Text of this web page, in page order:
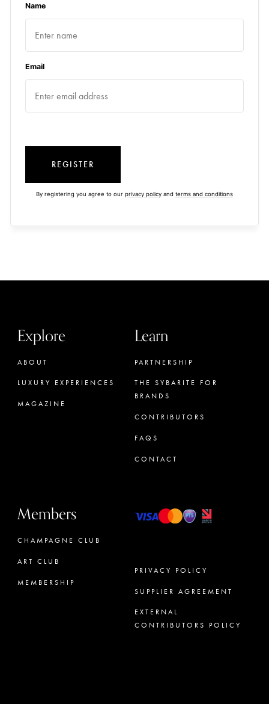
Name
Email
REGISTER
By registering you agree to our privacy policy and terms and conditions
Explore
ABOUT
LUXURY EXPERIENCES
MAGAZINE
Learn
PARTNERSHIP
THE SYBARITE FOR
BRANDS
CONTRIBUTORS
FAQS
CONTACT
Members
CHAMPAGNE CLUB
ART CLUB
MEMBERSHIP
PRIVACY POLICY
SUPPLIER AGREEMENT
EXTERNAL
CONTRIBUTORS POLICY